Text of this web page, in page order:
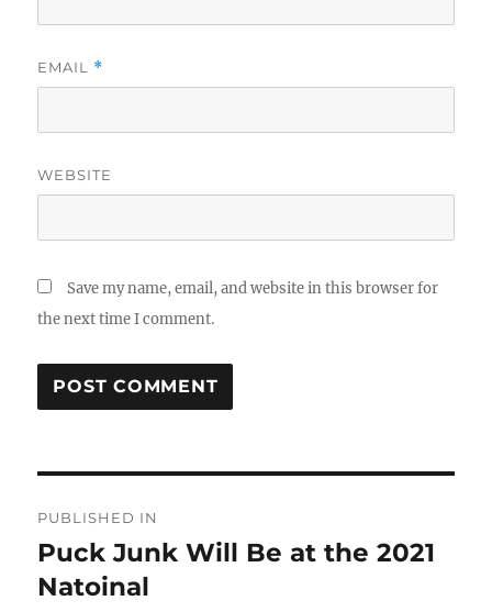
EMAIL *
WEBSITE
Save my name, email, and website in this browser for
the next time I comment.
navigation
PUBLISHED IN
Puck Junk Will Be at the 2021
Natoinal